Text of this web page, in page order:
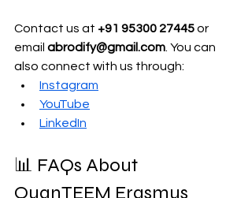
Contact us at +91 95300 27445 or
email abrodify@gmail.com . You can
also connect with us through:
Instagram
YouTube
LinkedIn
📊 FAQs About
QuanTEEM Erasmus